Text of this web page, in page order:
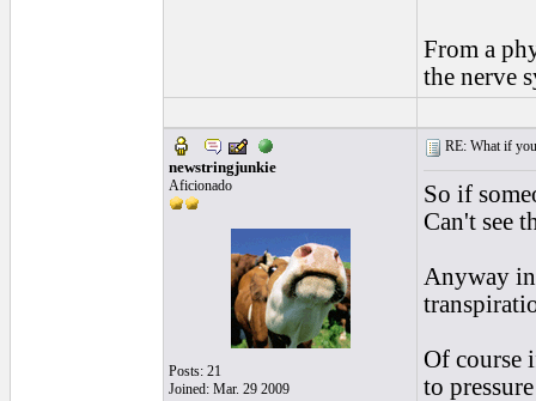
From a
the nerve
newstringjunkie
Aficionado
Posts: 21
Joined: Mar. 29 2009
RE: What if
So if
Can't see
Anyway
Of course
to